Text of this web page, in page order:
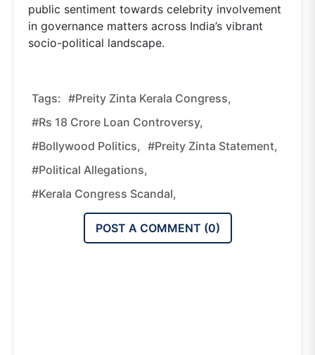
public sentiment towards celebrity involvement
in governance matters across India’s vibrant
socio-political landscape.
Tags: #Preity Zinta Kerala Congress,
#Rs 18 Crore Loan Controversy,
#Bollywood Politics, #Preity Zinta Statement,
#political Allegations,
#Kerala Congress Scandal,
POST A COMMENT (0)